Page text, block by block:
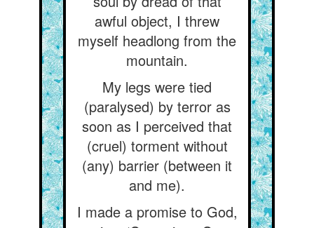
awful object, I threw
myself headlong from the
mountain.
My legs were tied
(paralysed) by terror as
soon as I perceived that
(cruel) torment without
(any) barrier (between it
and me).
I made a promise to God,